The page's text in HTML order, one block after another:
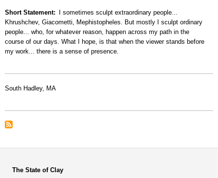
Short Statement
I sometimes sculpt extraordinary people...
Khrushchev, Giacometti, Mephistopheles. But mostly I sculpt ordinary
people... who, for whatever reason, happen across my path in the
course of our days. What I hope, is that when the viewer stands before
my work... there is a sense of presence.
South Hadley, MA
The State of Clay